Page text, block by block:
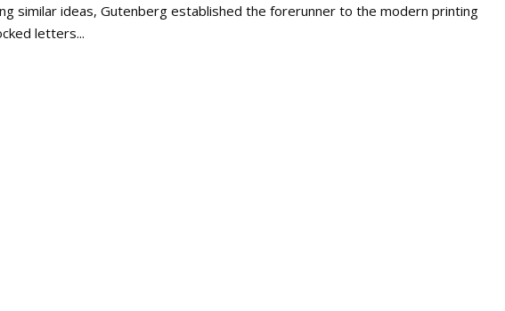
similar ideas, Gutenberg established the forerunner to the modern printing
letters...